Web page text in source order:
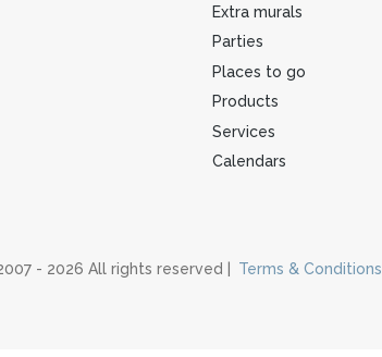
Extra murals
Parties
Places to go
Products
Services
Calendars
- 2026 All rights reserved | Terms & Conditions